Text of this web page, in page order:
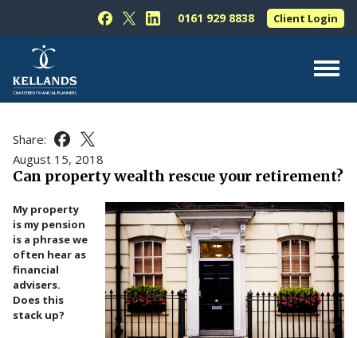
Follow Kellands (Hale) Limited on Facebook
Follow Kellands (Hale) Limited on X
Follow Kellands (Hale) Limited on
0161 929 8838 Client Login
For You
For Your Business
For Professionals
Testimonials
News & Guides
Contact Us
Share: Share this article on Facebook
Share this article on X
August 15, 2018
Can property wealth rescue your retirement?
My property
is my pension
is a phrase we
often hear as
financial
advisers.
Does this
stack up?